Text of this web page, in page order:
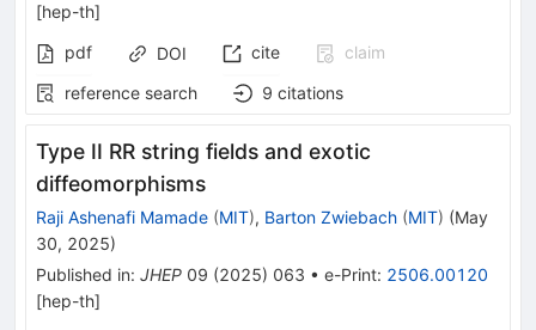
[hep-th]
pdf
DOI cite
claim
reference search
9 citations
Type II RR string fields and exotic
diffeomorphisms
Raji Ashenafi Mamade (MIT), Barton Zwiebach (MIT) (May
30, 2025)
Published in: JHEP 09 (2025) 063 • e-Print: 2506.00120
[hep-th]